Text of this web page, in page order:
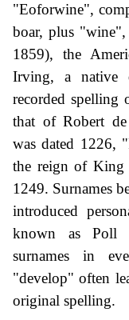
"Eoforwine",
boar, plus
1859), the
Irving, a native
recorded
that of Robert
was dated 1226,
the reign of King
1249. Surnames
introduced
known as Poll
surnames in
"develop" often
original spelling.